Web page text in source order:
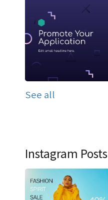
See all
Instagram Posts